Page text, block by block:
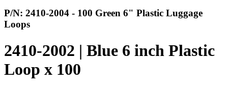
P/N: 2410-2004 - 100 Green 6" Plastic Luggage
Loops
2410-2002 | Blue 6 inch Plastic
Loop x 100